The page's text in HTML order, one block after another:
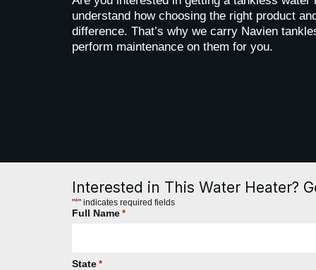
understand how choosing the right product
difference. That’s why we carry Navien
perform maintenance on them for you.
Interested in This Water Heater?
"*" indicates required fields
Full Name *
State *